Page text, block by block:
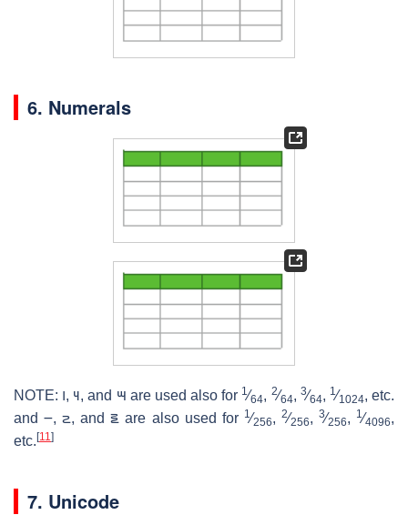
6. Numerals
NOTE: ౹, ౺, and ౻ are used also for ​ 1⁄64, ​ 2⁄64, ​ 3⁄64, ​ 1⁄1024, etc.
and౼,౽, and౾ are also used for ​ 1⁄256, ​ 2⁄256, ​ 3⁄256, ​ 1⁄4096,
etc. [11]
7. Unicode